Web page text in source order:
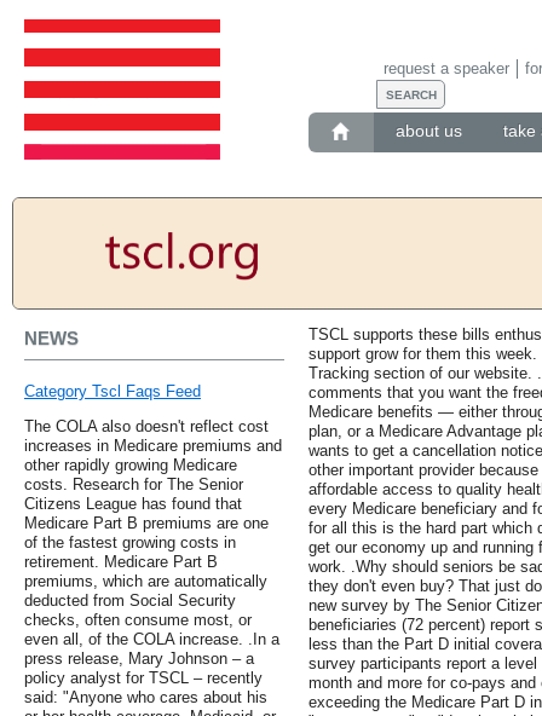
about us take
request a speaker
NEWS
Category Tscl Faqs Feed
The COLA also doesn't reflect cost
increases in Medicare premiums and
other rapidly growing Medicare
costs. Research for The Senior
Citizens League has found that
Medicare Part B premiums are one
of the fastest growing costs in
retirement. Medicare Part B
premiums, which are automatically
deducted from Social Security
checks, often consume most, or
even all, of the COLA increase. .In a
press release, Mary Johnson – a
policy analyst for TSCL – recently
said: "Anyone who cares about his
TSCL supports these bills
support grow for them this
Tracking section of our website.
comments that you want the
Medicare benefits — either
plan, or a Medicare Advantage
wants to get a cancellation
other important provider
affordable access to quality
every Medicare beneficiary and
for all this is the hard part which
get our economy up and
work. .Why should seniors be
they don't even buy? That just
new survey by The Senior
beneficiaries (72 percent) report
less than the Part D initial
survey participants report a
month and more for co-pays
exceeding the Medicare Part D